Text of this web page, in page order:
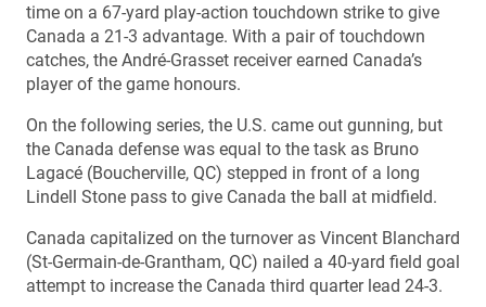
time on a 67-yard play-action touchdown strike to give
Canada a 21-3 advantage. With a pair of touchdown
catches, the André-Grasset receiver earned Canada’s
player of the game honours.
On the following series, the U.S. came out gunning, but
the Canada defense was equal to the task as Bruno
Lagacé (Boucherville, QC) stepped in front of a long
Lindell Stone pass to give Canada the ball at midfield.
Canada capitalized on the turnover as Vincent Blanchard
(St-Germain-de-Grantham, QC) nailed a 40-yard field goal
attempt to increase the Canada third quarter lead 24-3.